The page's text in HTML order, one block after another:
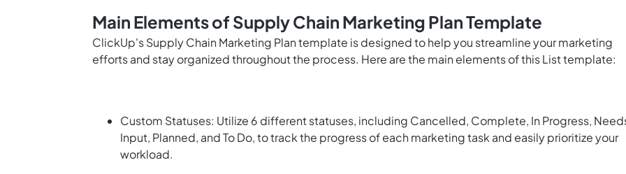
Main Elements of Supply Chain Marketing Plan Template
ClickUp's Supply Chain Marketing Plan template is designed to help you streamline your marketing
efforts and stay organized throughout the process. Here are the main elements of this List template:
Custom Statuses: Utilize 6 different statuses, including Cancelled, Complete, In Progress,
Input, Planned, and To Do, to track the progress of each marketing task and easily prioritize your
workload.